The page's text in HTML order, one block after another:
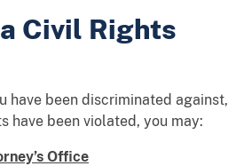
Civil Rights
have been discriminated against,
have been violated, you may:
Office